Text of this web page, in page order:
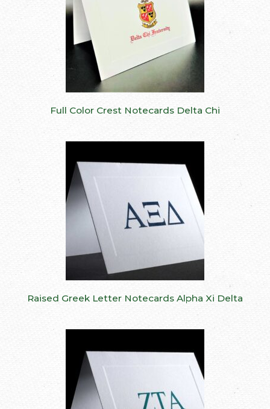
Full Color Crest Notecards Delta Chi
Raised Greek Letter Notecards Alpha Xi Delta